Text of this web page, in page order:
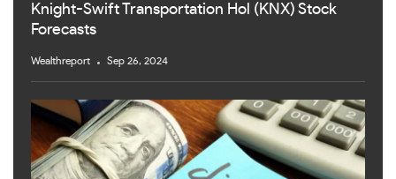
Knight-Swift Transportation Hol (KNX) Stock
Forecasts
Wealthreport Sep 26, 2024